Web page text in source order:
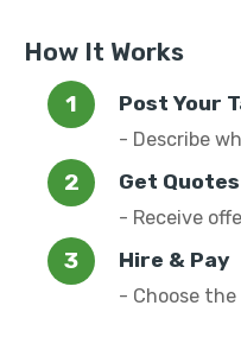
How It Works
Post Your
- Describe
Get Quotes
- Receive
Hire & Pay
- Choose